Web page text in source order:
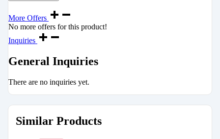
More Offers
No more offers for this product!
Inquiries
General Inquiries
There are no inquiries yet.
Similar Products